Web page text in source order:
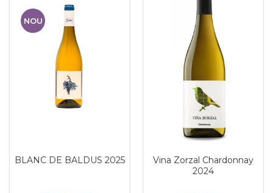
NOU
BLANC DE BALDUS 2025
Vina Zorzal Chardonnay
2024